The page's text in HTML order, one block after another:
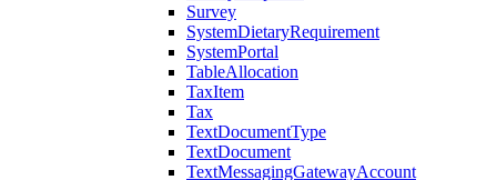
Survey
SystemDietaryRequirement
SystemPortal
TableAllocation
TaxItem
Tax
TextDocumentType
TextDocument
TextMessagingGatewayAccount